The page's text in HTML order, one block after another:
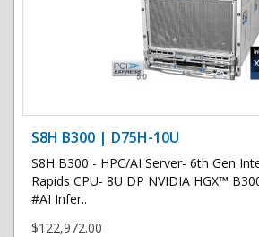
S8H B300 | D75H-10U
S8H B300 - HPC/AI Server- 6th Gen
Rapids CPU- 8U DP NVIDIA HGX™
#AI Infer..
$122,972.00